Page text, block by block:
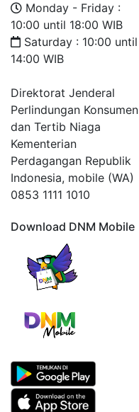
Monday - Friday :
10:00 until 18:00 WIB
Saturday : 10:00 until
14:00 WIB
Direktorat Jenderal
Perlindungan Konsumen
dan Tertib Niaga
Kementerian
Perdagangan Republik
Indonesia, mobile (WA)
0853 1111 1010
Download DNM Mobile